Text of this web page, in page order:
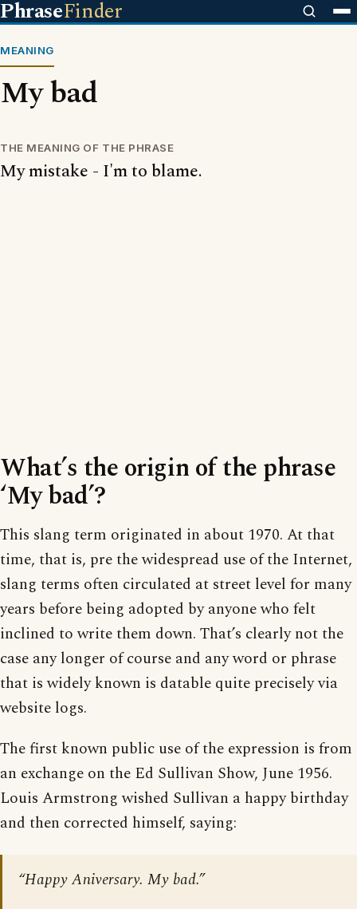
PhraseFinder
MEANING
My bad
THE MEANING OF THE PHRASE
My mistake - I'm to blame.
What’s the origin of the phrase
‘My bad’?
This slang term originated in about 1970. At that
time, that is, pre the widespread use of the Internet,
slang terms often circulated at street level for many
years before being adopted by anyone who felt
inclined to write them down. That’s clearly not the
case any longer of course and any word or phrase
that is widely known is datable quite precisely via
website logs.
The first known public use of the expression is from
an exchange on the Ed Sullivan Show, June 1956.
Louis Armstrong wished Sullivan a happy birthday
and then corrected himself, saying:
“Happy Aniversary. My bad.”